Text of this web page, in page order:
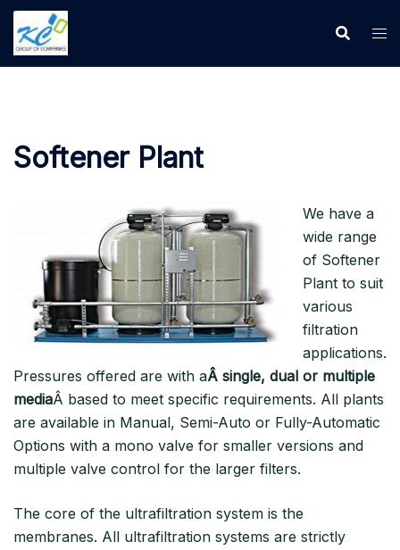
Softener Plant
We have a
wide range
of Softener
Plant to suit
various
filtration
applications.
Pressures offered are with aÂ single, dual or multiple
mediaÂ based to meet specific requirements. All plants
are available in Manual, Semi-Auto or Fully-Automatic
Options with a mono valve for smaller versions and
multiple valve control for the larger filters.
The core of the ultrafiltration system is the
membranes. All ultrafiltration systems are strictly